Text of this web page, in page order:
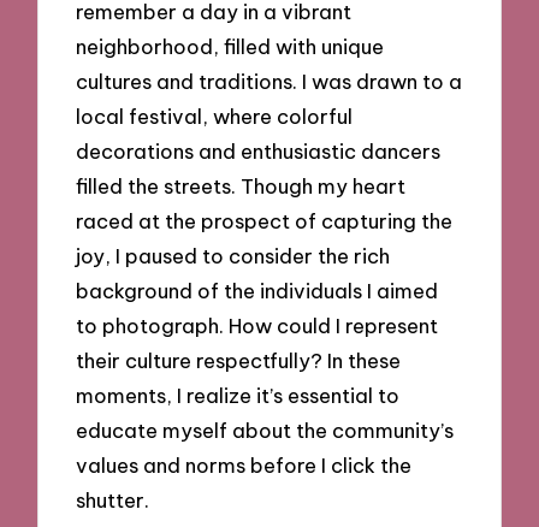
remember a day in a vibrant
neighborhood, filled with unique
cultures and traditions. I was drawn to a
local festival, where colorful
decorations and enthusiastic dancers
filled the streets. Though my heart
raced at the prospect of capturing the
joy, I paused to consider the rich
background of the individuals I aimed
to photograph. How could I represent
their culture respectfully? In these
moments, I realize it’s essential to
educate myself about the community’s
values and norms before I click the
shutter.